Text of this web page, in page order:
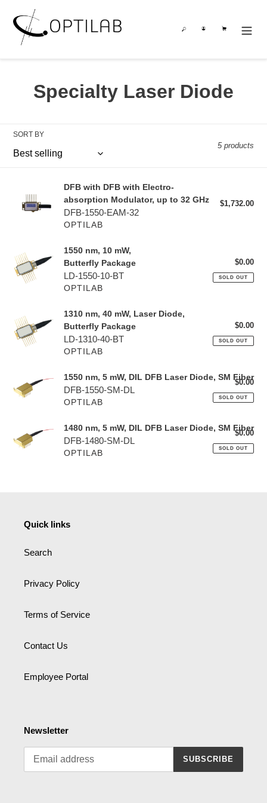
content
Search Log in Cart
C
l
l
c
o
:
Specialty Laser Diode
SORT BY
5 products
DFB with DFB with Electro-
absorption Modulator, up to 32 GHz
DFB with DFB with Electro-
absorption Modulator, up to 32 GHz
DFB-1550-EAM-32
OPTILAB
$1,732.00
1550 nm, 10 mW,
Butterfly Package
1550 nm, 10 mW,
Butterfly Package
LD-1550-10-BT
OPTILAB
$0.00
SOLD OUT
1310 nm, 40 mW, Laser Diode,
Butterfly Package
1310 nm, 40 mW, Laser Diode,
Butterfly Package
LD-1310-40-BT
OPTILAB
$0.00
SOLD OUT
1550 nm, 5 mW, DIL DFB Laser Diode, SM Fiber
1550 nm, 5 mW, DIL DFB Laser Diode, SM Fiber
DFB-1550-SM-DL
OPTILAB
$0.00
SOLD OUT
1480 nm, 5 mW, DIL DFB Laser Diode, SM Fiber
1480 nm, 5 mW, DIL DFB Laser Diode, SM Fiber
DFB-1480-SM-DL
OPTILAB
$0.00
SOLD OUT
Quick links
Search
Privacy Policy
Terms of Service
Contact Us
Employee Portal
Newsletter
SUBSCRIBE